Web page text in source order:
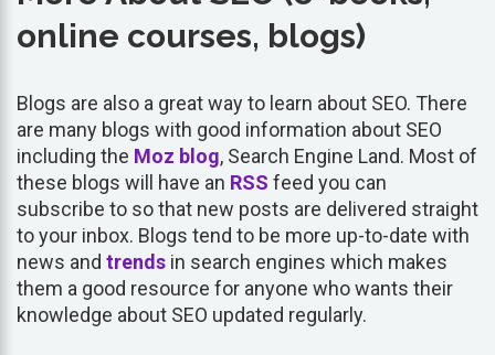
online courses, blogs)
Blogs are also a great way to learn about SEO. There
are many blogs with good information about SEO
including the Moz blog, Search Engine Land. Most of
these blogs will have an RSS feed you can
subscribe to so that new posts are delivered straight
to your inbox. Blogs tend to be more up-to-date with
news and trends in search engines which makes
them a good resource for anyone who wants their
knowledge about SEO updated regularly.